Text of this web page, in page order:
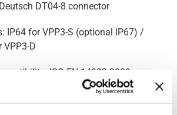
DT04-8 connector
IP64 for VPP3-S (optional IP67) /
VPP3-D
ISO EN 14982:2009